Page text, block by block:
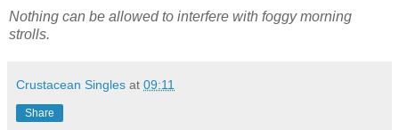
Nothing can be allowed to interfere with foggy morning
strolls.
Crustacean Singles at 09:11
Share